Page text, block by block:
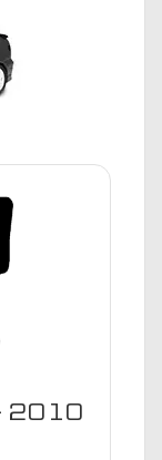
2010